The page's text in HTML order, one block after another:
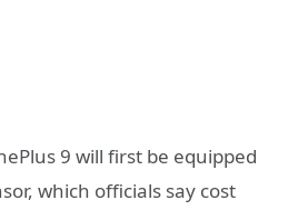
9 will first be equipped
which officials say cost